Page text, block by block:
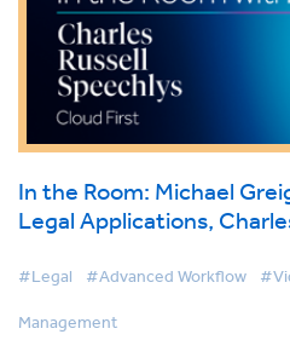
In the Room: Michael
Legal Applications,
#Legal #Advanced Workflow
Management